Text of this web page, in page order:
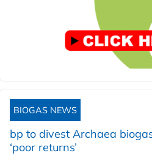
BIOGAS NEWS
bp to divest Archaea
‘poor returns’